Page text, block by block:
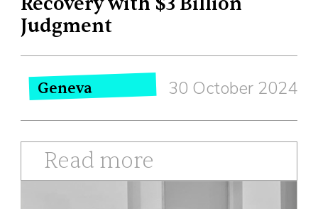
Judgment
Geneva 30 October 2024
Read more